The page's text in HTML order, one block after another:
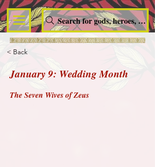
Search for gods, heroes,
< Back
January 9: Wedding Month
The Seven Wives of Zeus